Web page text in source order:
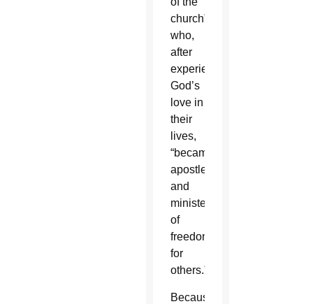
church”
who,
after
experiencing
God’s
love in
their
lives,
“became
apostles
and
ministers
of
freedom
for
others.”
Because